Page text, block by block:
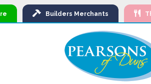
Builders Merchants